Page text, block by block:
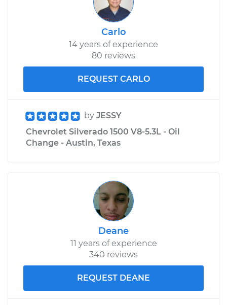
Carlo
14 years of experience
80 reviews
REQUEST CARLO
by JESSY
Chevrolet Silverado 1500 V8-5.3L - Oil
Change - Austin, Texas
Deane
11 years of experience
340 reviews
REQUEST DEANE